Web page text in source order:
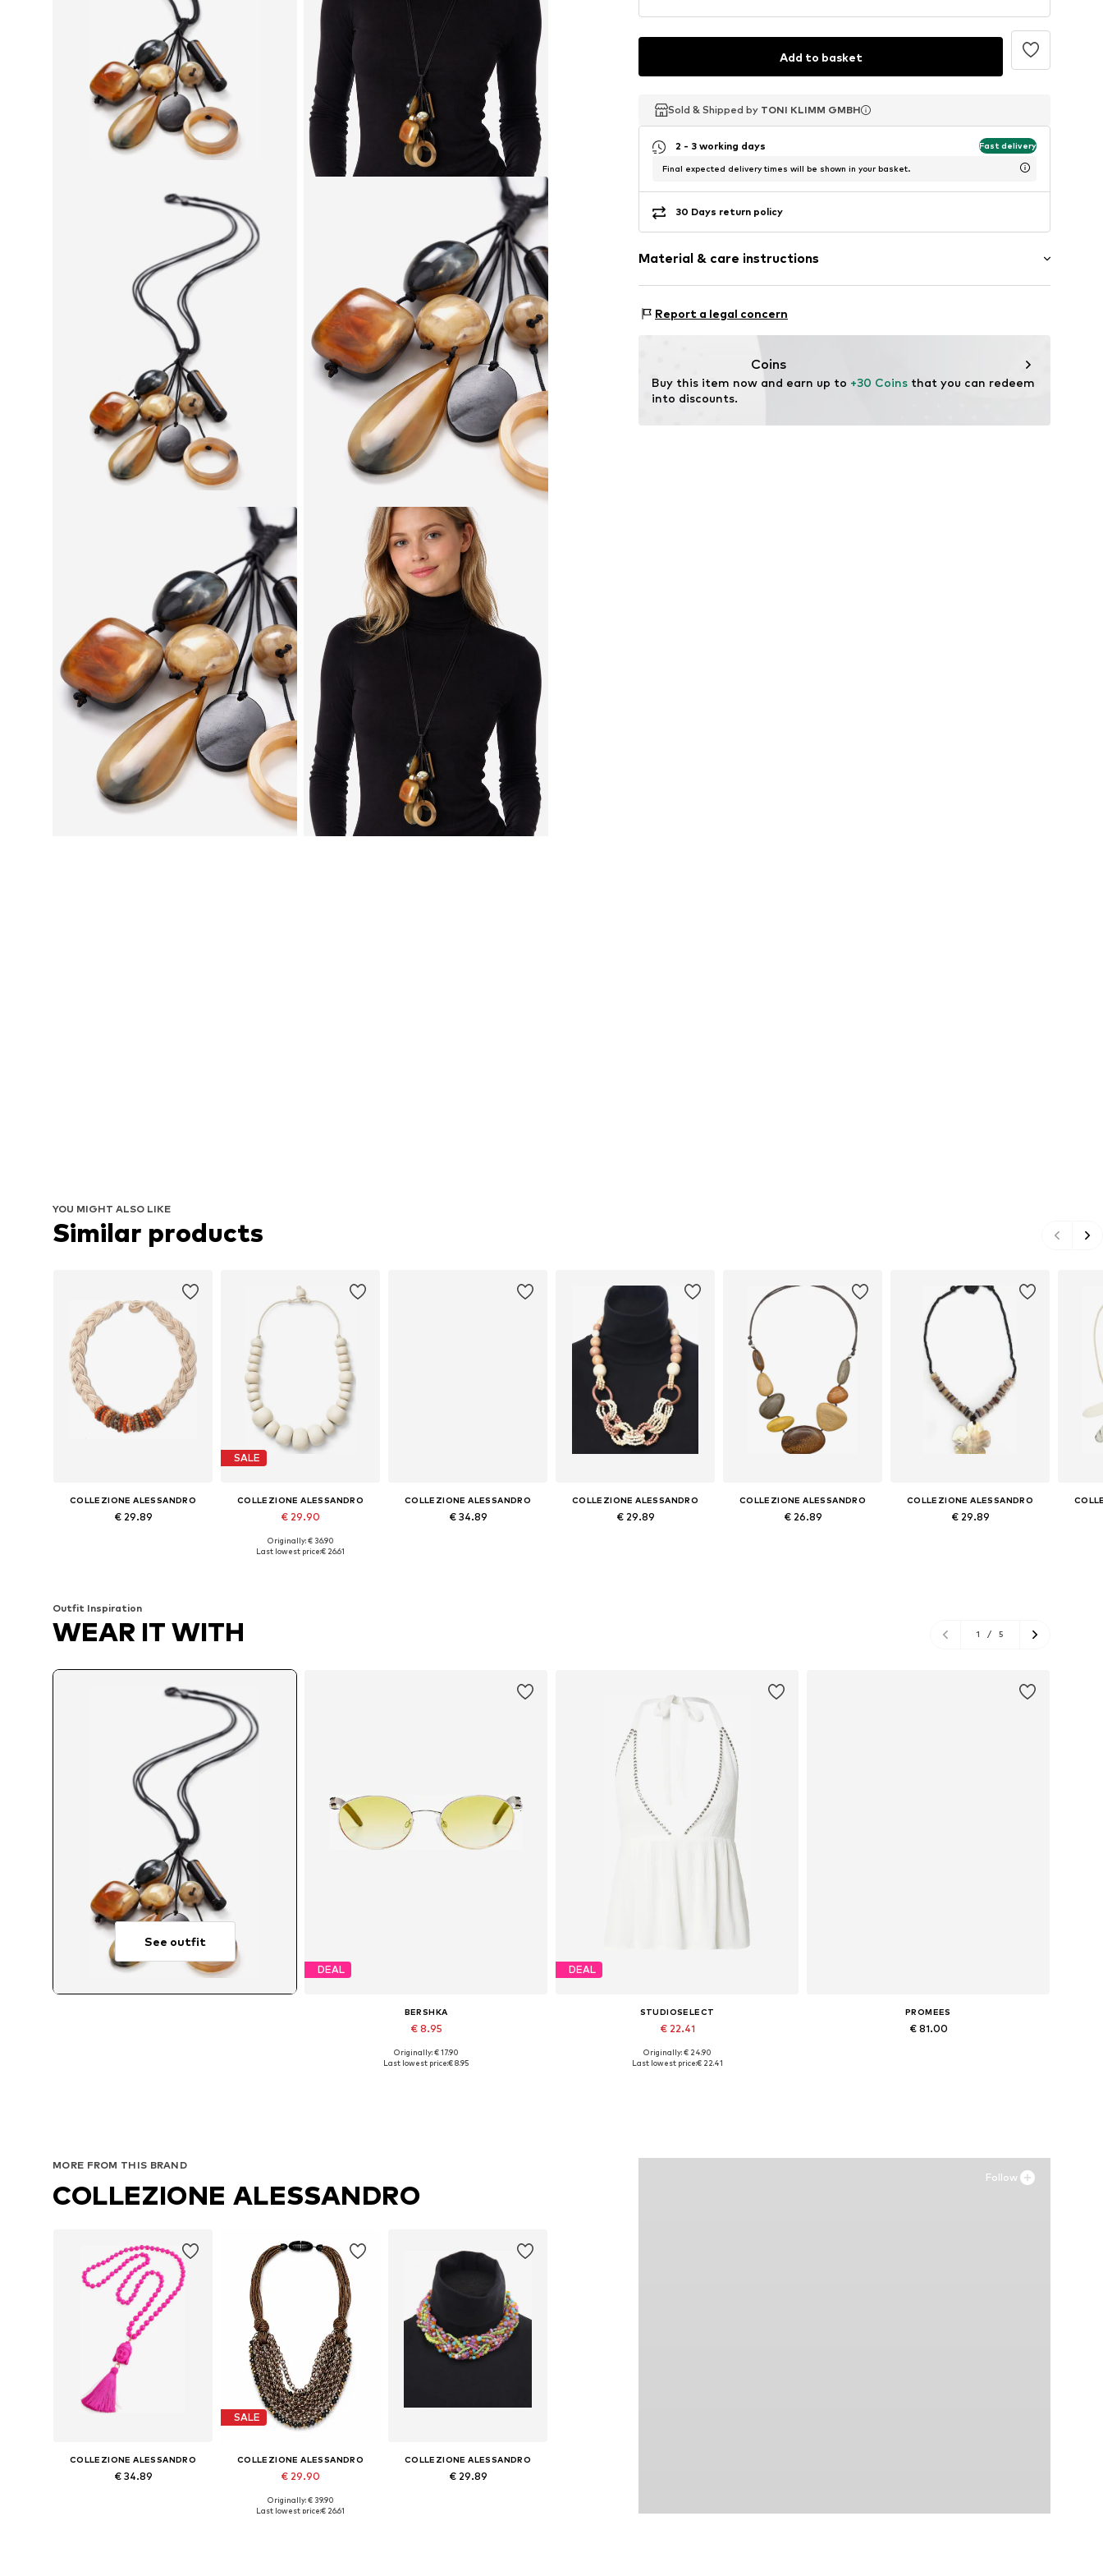
Add to basket
Sold & Shipped by TONI KLIMM GMBH
Sold & Shipped by TONI KLIMM GMBH
Sold & Shipped by TONI KLIMM GMBH
2 - 3 working days Fast delivery
Final expected delivery times will be shown in your basket.
30 Days return policy
Material & care instructions
Material 1: Other
Report a legal concern
Coins
Buy this item now and earn up to +30 Coins that you can redeem
into discounts.
YOU MIGHT ALSO LIKE
Similar products
COLLEZIONE ALESSANDRO
€ 29.89
SALE
COLLEZIONE ALESSANDRO
€ 29.90
Available sizes: Onesize
Originally: € 36.90
Last lowest price:€ 26.61
COLLEZIONE ALESSANDRO
€ 34.89
COLLEZIONE ALESSANDRO
€ 29.89
COLLEZIONE ALESSANDRO
€ 26.89
COLLEZIONE ALESSANDRO
€ 29.89
Outfit Inspiration
WEAR IT WITH 1 / 5
See outfit
DEAL
BERSHKA
€ 8.95
Available sizes: One size
Originally: € 17.90
Last lowest price:€ 8.95
DEAL
STUDIOSELECT
€ 22.41
Available sizes: S, M, L
Originally: € 24.90
Last lowest price:€ 22.41
PROMEES
€ 81.00
Follow
MORE FROM THIS BRAND
COLLEZIONE ALESSANDRO
COLLEZIONE ALESSANDRO
€ 34.89
SALE
COLLEZIONE ALESSANDRO
€ 29.90
Available sizes: Onesize
Originally: € 39.90
Last lowest price:€ 26.61
COLLEZIONE ALESSANDRO
€ 29.89